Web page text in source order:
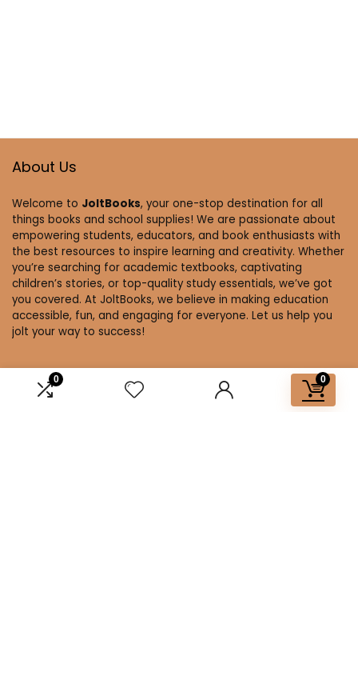
0 0
About Us
Welcome to JoltBooks, your one-stop destination for all
things books and school supplies! We are passionate about
empowering students, educators, and book enthusiasts with
the best resources to inspire learning and creativity. Whether
you’re searching for academic textbooks, captivating
children’s stories, or top-quality study essentials, we’ve got
you covered. At JoltBooks, we believe in making education
accessible, fun, and engaging for everyone. Let us help you
jolt your way to success!